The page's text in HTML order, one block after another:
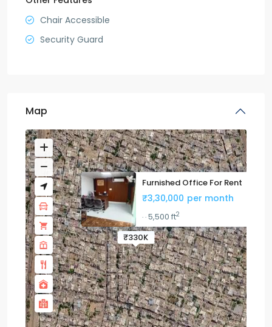
Chair Accessible
Security Guard
Map
₹330K
Furnished Office For Rent
₹3,30,000 per month
··5,500 ft2